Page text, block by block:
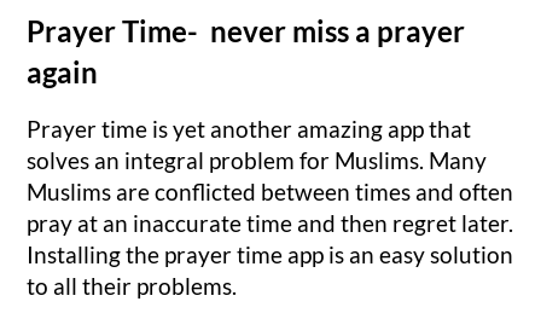
Prayer Time- never miss a prayer
again
Prayer time is yet another amazing app that
solves an integral problem for Muslims. Many
Muslims are conflicted between times and often
pray at an inaccurate time and then regret later.
Installing the prayer time app is an easy solution
to all their problems.